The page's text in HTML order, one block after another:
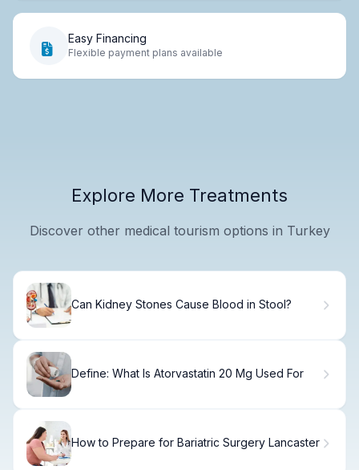
Easy Financing
Flexible payment plans available
Explore More Treatments
Discover other medical tourism options in Turkey
Can Kidney Stones Cause Blood in Stool?
Define: What Is Atorvastatin 20 Mg Used For
How to Prepare for Bariatric Surgery Lancaster